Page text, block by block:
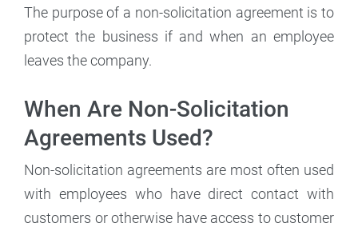
The purpose of a non-solicitation agreement is to
protect the business if and when an employee
leaves the company.
When Are Non-Solicitation
Agreements Used?
Non-solicitation agreements are most often used
with employees who have direct contact with
customers or otherwise have access to customer